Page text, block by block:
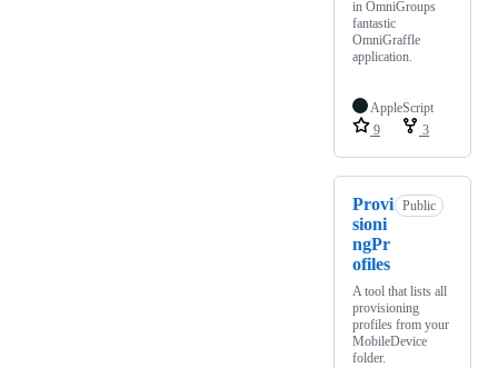
in OmniGroups
fantastic
OmniGraffle
application.
AppleScript
9
3
Provi
sioni
ngPr
ofiles
Public
A tool that lists all
provisioning
profiles from your
MobileDevice
folder.